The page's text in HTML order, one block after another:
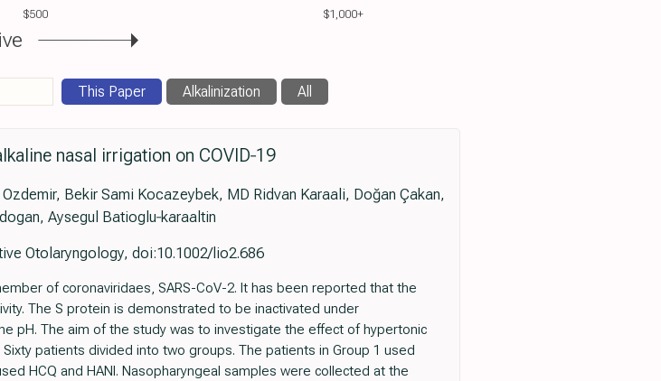
$500 $1,000+
This Paper Alkalinization All
nasal irrigation on COVID‐19
Bekir Sami Kocazeybek, MD Ridvan Karaali, Doğan Çakan,
Aysegul Batioglu‐karaaltin
Otolaryngology, doi:10.1002/lio2.686
of coronaviridaes, SARS-CoV-2. It has been reported that the
The S protein is demonstrated to be inactivated under
pH. The aim of the study was to investigate the effect of hypertonic
Sixty patients divided into two groups. The patients in Group 1 used
HCQ and HANI. Nasopharyngeal samples were collected at the